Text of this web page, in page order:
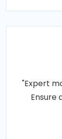
"Expert
Ensure